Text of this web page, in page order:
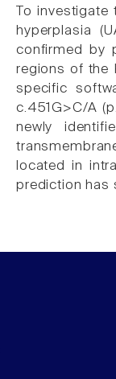
To
hyperplasia
confirmed by
regions of the
specific
c.451G>C/A
newly
located in
prediction has